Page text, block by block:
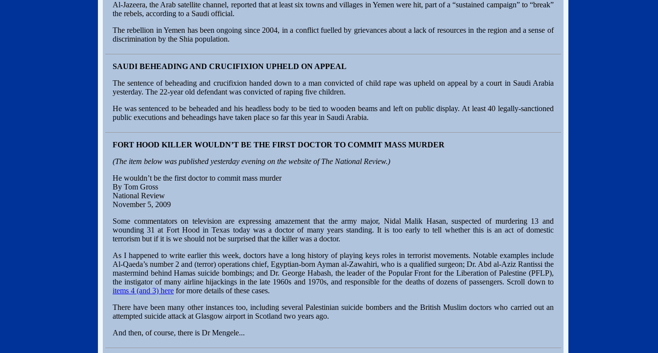
Al-Jazeera, the Arab satellite channel, reported that at least six towns and villages in Yemen were hit, part of a “sustained campaign” to “break”
the rebels, according to a Saudi official.
The rebellion in Yemen has been ongoing since 2004, in a conflict fuelled by grievances about a lack of resources in the region and a sense of
discrimination by the Shia population.
SAUDI BEHEADING AND CRUCIFIXION UPHELD ON APPEAL
The sentence of beheading and crucifixion handed down to a man convicted of child rape was upheld on appeal by a court in Saudi Arabia
yesterday. The 22-year old defendant was convicted of raping five children.
He was sentenced to be beheaded and his headless body to be tied to wooden beams and left on public display. At least 40 legally-sanctioned
public executions and beheadings have taken place so far this year in Saudi Arabia.
FORT HOOD KILLER WOULDN’T BE THE FIRST DOCTOR TO COMMIT MASS MURDER
(The item below was published yesterday evening on the website of The National Review.)
He wouldn’t be the first doctor to commit mass murder
By Tom Gross
National Review
November 5, 2009
Some commentators on television are expressing amazement that the army major, Nidal Malik Hasan, suspected of murdering 13 and
wounding 31 at Fort Hood in Texas today was a doctor of many years standing. It is too early to tell whether this is an act of domestic
terrorism but if it is we should not be surprised that the killer was a doctor.
As I happened to write earlier this week, doctors have a long history of playing keys roles in terrorist movements. Notable examples include
Al-Qaeda’s number 2 and (terror) operations chief, Egyptian-born Ayman al-Zawahiri, who is a qualified surgeon; Dr. Abd al-Aziz Rantissi the
mastermind behind Hamas suicide bombings; and Dr. George Habash, the leader of the Popular Front for the Liberation of Palestine (PFLP),
the instigator of many airline hijackings in the late 1960s and 1970s, and responsible for the deaths of dozens of passengers. Scroll down to
items 4 (and 3) here for more details of these cases.
There have been many other instances too, including several Palestinian suicide bombers and the British Muslim doctors who carried out an
attempted suicide attack at Glasgow airport in Scotland two years ago.
And then, of course, there is Dr Mengele...